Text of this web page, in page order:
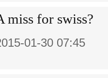
miss for swiss?
01-30 07:45